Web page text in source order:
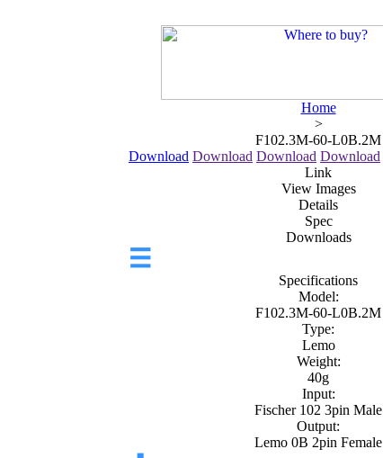
Home
>
F102.3M-60-L0B.2M
Download Download Download Download
Link
View Images
Details
Spec
Downloads
Specifications
Model:
F102.3M-60-L0B.2M
Type:
Lemo
Weight:
40g
Input:
Fischer 102 3pin Male
Output:
Lemo 0B 2pin Female